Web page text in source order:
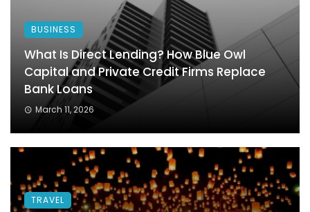
BUSINESS
What Is Direct Lending? How Blue Owl
Capital and Private Credit Firms Replace
Bank Loans
March 11, 2026
TRAVEL